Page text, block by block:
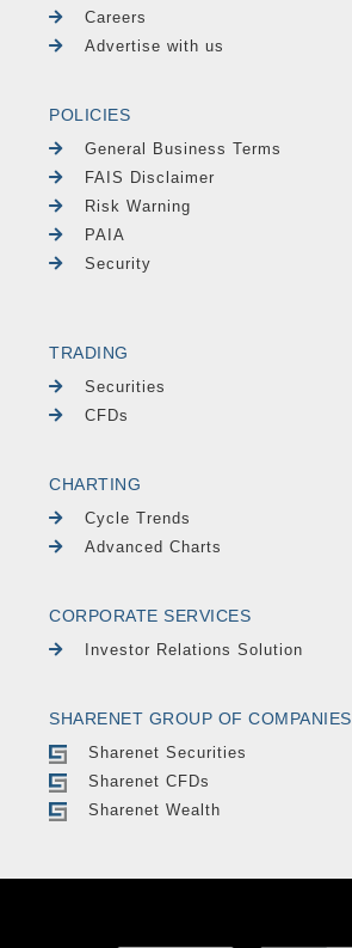
Careers
Advertise with us
POLICIES
General Business Terms
FAIS Disclaimer
Risk Warning
PAIA
Security
TRADING
Securities
CFDs
CHARTING
Cycle Trends
Advanced Charts
CORPORATE SERVICES
Investor Relations Solution
SHARENET GROUP OF COMPANIES
Sharenet Securities
Sharenet CFDs
Sharenet Wealth